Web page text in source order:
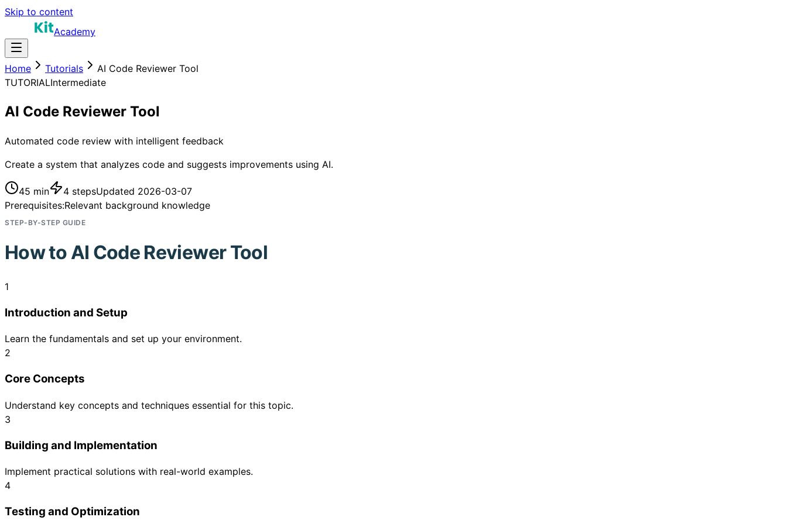
Skip to content
Academy
Home Tutorials
AI Code Reviewer Tool
TUTORIALIntermediate
AI Code Reviewer Tool
Automated code review with intelligent feedback
Create a system that analyzes code and suggests improvements using AI.
45 min 4 stepsUpdated 2026-03-07
Prerequisites:Relevant background knowledge
STEP-BY-STEP GUIDE
How to AI Code Reviewer Tool
1
Introduction and Setup
Learn the fundamentals and set up your environment.
2
Core Concepts
Understand key concepts and techniques essential for this topic.
3
Building and Implementation
Implement practical solutions with real-world examples.
4
Testing and Optimization